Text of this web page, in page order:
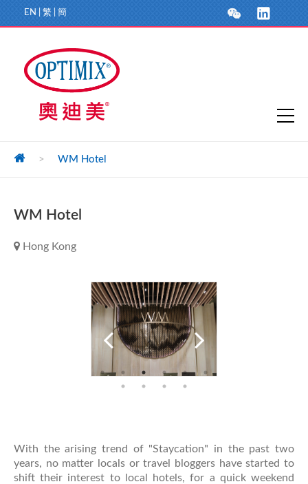
EN 繁 簡
> WM Hotel
WM Hotel
Hong Kong
With the arising trend of "Staycation" in the past two
years, no matter locals or travel bloggers have started to
shift their interest to local hotels, for a quick weekend